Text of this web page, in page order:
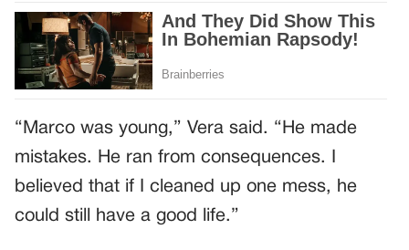
“Marco was young,” Vera said. “He made
mistakes. He ran from consequences. I
believed that if I cleaned up one mess, he
could still have a good life.”